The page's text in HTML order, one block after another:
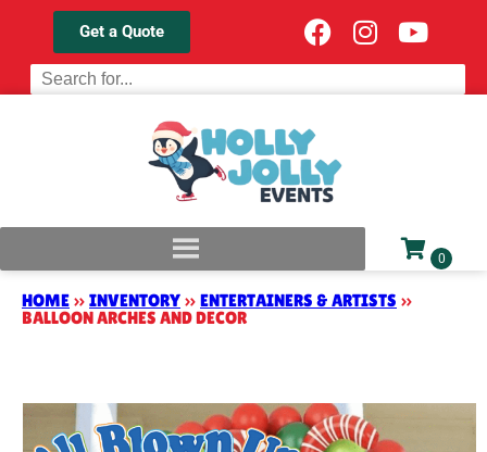
Get a Quote
HOME » INVENTORY » ENTERTAINERS & ARTISTS »
BALLOON ARCHES AND DECOR